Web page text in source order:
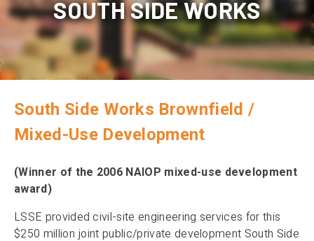
SOUTH SIDE WORKS
South Side Works Brownfield /
Mixed-Use Development
(Winner of the 2006 NAIOP mixed-use development
award)
LSSE provided civil-site engineering services for this
$250 million joint public/private development South Side